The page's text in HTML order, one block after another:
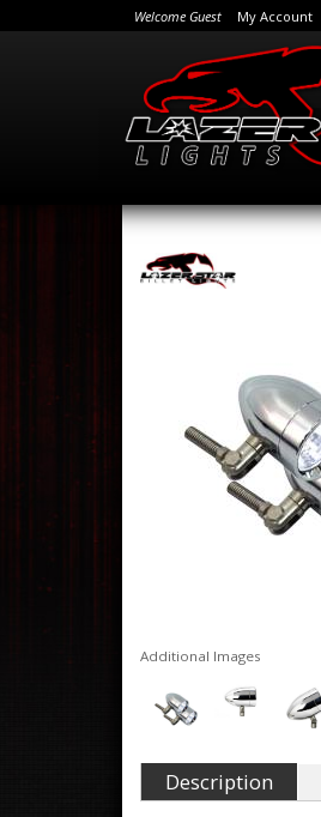
Welcome Guest My Account
Additional Images
Description